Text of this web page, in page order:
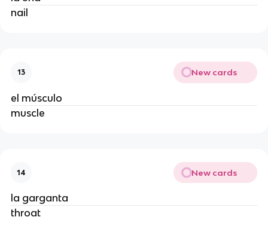
nail
13 New cards
el músculo
muscle
14 New cards
la garganta
throat